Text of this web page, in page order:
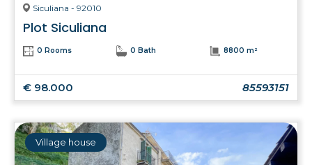
Siculiana - 92010
Plot Siculiana
0 Rooms 0 Bath 8800 m²
€ 98.000 85593151
Village house